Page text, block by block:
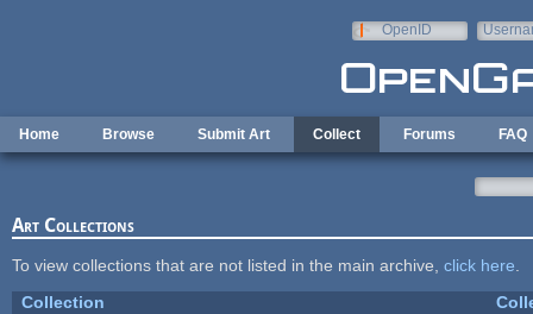
OpenID
Home Browse Submit Art Collect Forums FAQ
Art Collections
To view collections that are not listed in the main archive, click here
Collection